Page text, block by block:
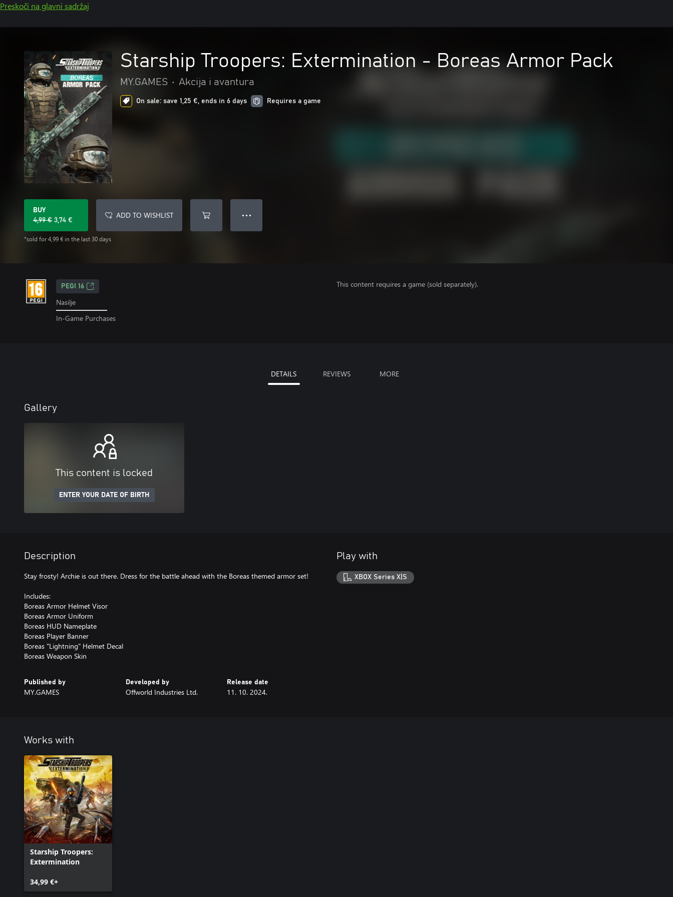
Preskoči na glavni sadržaj
Starship Troopers: Extermination - Boreas Armor Pack
MY.GAMES • Akcija i avantura
On sale: save 1,25 €, ends in 6 days Requires a game
BUY
4,99 € 3,74 €
*sold for 4,99 € in the last 30 days
ADD TO WISHLIST ● ● ●
PEGI 16
Nasilje
In-Game Purchases
This content requires a game (sold separately).
DETAILS REVIEWS MORE
Gallery
This content is locked
ENTER YOUR DATE OF BIRTH
Description
Stay frosty! Archie is out there. Dress for the battle ahead with the Boreas themed armor set!
Includes:
Boreas Armor Helmet Visor
Boreas Armor Uniform
Boreas HUD Nameplate
Boreas Player Banner
Boreas "Lightning" Helmet Decal
Boreas Weapon Skin
Published by
MY.GAMES
Developed by
Offworld Industries Ltd.
Release date
11. 10. 2024.
Play with
XBOX Series X|S
Works with
Starship Troopers:
Extermination
34,99 €+